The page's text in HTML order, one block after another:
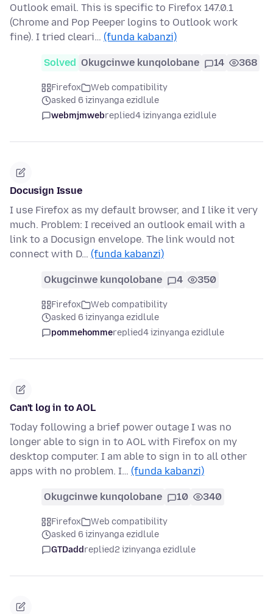
Outlook email. This is specific to Firefox 147.0.1
(Chrome and Pop Peeper logins to Outlook work
fine). I tried cleari… (funda kabanzi)
Solved Okugcinwe kunqolobane 14 368
Firefox
Web compatibility
asked 6 izinyanga ezidlule
webmjmwebreplied4 izinyanga ezidlule
Docusign Issue
I use Firefox as my default browser, and I like it very
much. Problem: I received an outlook email with a
link to a Docusign envelope. The link would not
connect with D… (funda kabanzi)
Okugcinwe kunqolobane 4 350
Firefox
Web compatibility
asked 6 izinyanga ezidlule
pommehommereplied4 izinyanga ezidlule
Can't log in to AOL
Today following a brief power outage I was no
longer able to sign in to AOL with Firefox on my
desktop computer. I am able to sign in to all other
apps with no problem. I… (funda kabanzi)
Okugcinwe kunqolobane 10 340
Firefox
Web compatibility
asked 6 izinyanga ezidlule
GTDaddreplied2 izinyanga ezidlule